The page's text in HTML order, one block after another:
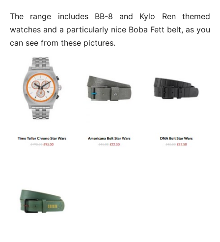
The range includes BB-8 and Kylo Ren themed
watches and a particularly nice Boba Fett belt, as you
can see from these pictures.